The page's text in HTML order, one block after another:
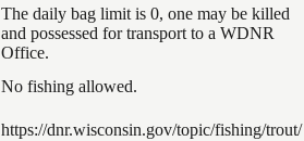
The daily bag limit is 0, one may be killed
and possessed for transport to a WDNR
Office.
No fishing allowed.
https://dnr.wisconsin.gov/topic/fishing/trout/